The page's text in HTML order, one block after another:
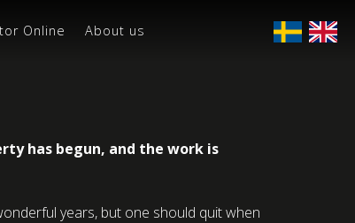
Online About us
has begun, and the work is
years, but one should quit when